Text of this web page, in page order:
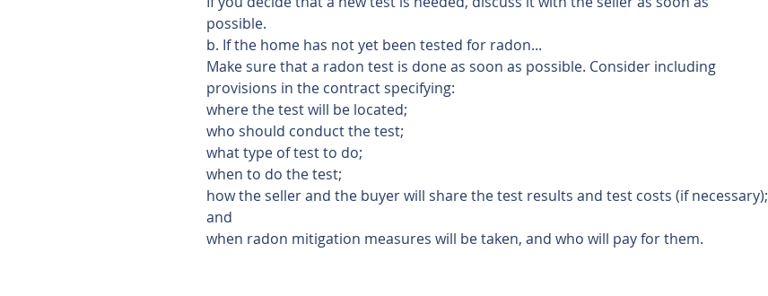
possible.
b. If the home has not yet been tested for radon...
Make sure that a radon test is done as soon as possible. Consider including
provisions in the contract specifying:
where the test will be located;
who should conduct the test;
what type of test to do;
when to do the test;
how the seller and the buyer will share the test results and test costs (if necessary);
and
when radon mitigation measures will be taken, and who will pay for them.